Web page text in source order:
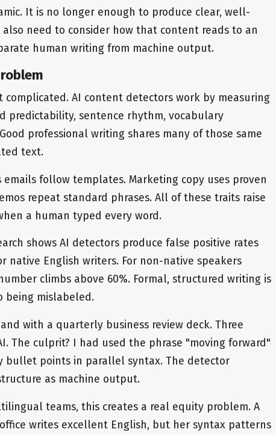
It is no longer enough to produce clear, well-
need to consider how that content reads to an
human writing from machine output.
complicated. AI content detectors work by measuring
predictability, sentence rhythm, vocabulary
professional writing shares many of those same
text.
follow templates. Marketing copy uses proven
repeat standard phrases. All of these traits raise
a human typed every word.
shows AI detectors produce false positive rates
native English writers. For non-native speakers
climbs above 60%. Formal, structured writing is
being mislabeled.
with a quarterly business review deck. Three
The culprit? I had used the phrase "moving forward"
bullet points in parallel syntax. The detector
as machine output.
teams, this creates a real equity problem. A
writes excellent English, but her syntax patterns